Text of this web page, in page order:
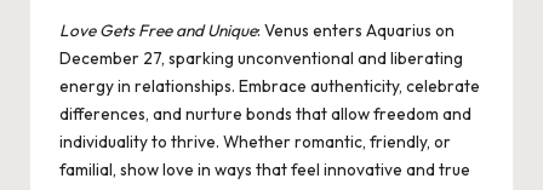
Love Gets Free and Unique: Venus enters Aquarius on
December 27, sparking unconventional and liberating
energy in relationships. Embrace authenticity, celebrate
differences, and nurture bonds that allow freedom and
individuality to thrive. Whether romantic, friendly, or
familial, show love in ways that feel innovative and true